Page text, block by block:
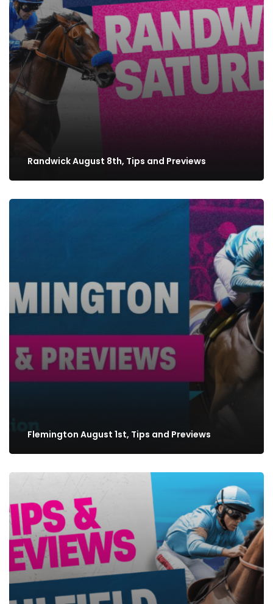
Randwick August 8th, Tips and Previews
Flemington August 1st, Tips and Previews